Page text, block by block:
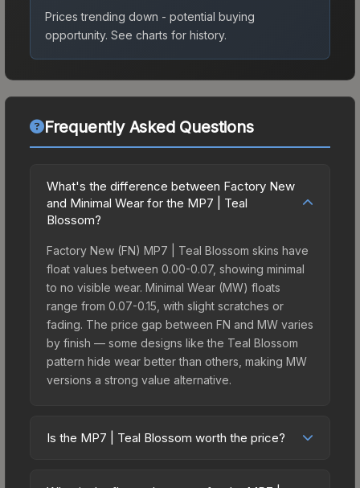
Prices trending down - potential buying
opportunity. See charts for history.
Frequently Asked Questions
What's the difference between Factory New
and Minimal Wear for the MP7 | Teal
Blossom?
Factory New (FN) MP7 | Teal Blossom skins have
float values between 0.00-0.07, showing minimal
to no visible wear. Minimal Wear (MW) floats
range from 0.07-0.15, with slight scratches or
fading. The price gap between FN and MW varies
by finish — some designs like the Teal Blossom
pattern hide wear better than others, making MW
versions a strong value alternative.
Is the MP7 | Teal Blossom worth the price?